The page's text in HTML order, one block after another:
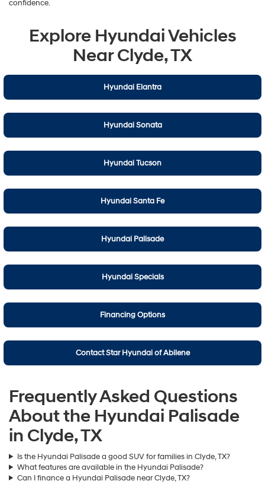
confidence.
Explore Hyundai Vehicles
Near Clyde, TX
Hyundai Elantra
Hyundai Sonata
Hyundai Tucson
Hyundai Santa Fe
Hyundai Palisade
Hyundai Specials
Financing Options
Contact Star Hyundai of Abilene
Frequently Asked Questions
About the Hyundai Palisade
in Clyde, TX
Is the Hyundai Palisade a good SUV for families in Clyde, TX?
What features are available in the Hyundai Palisade?
Can I finance a Hyundai Palisade near Clyde, TX?